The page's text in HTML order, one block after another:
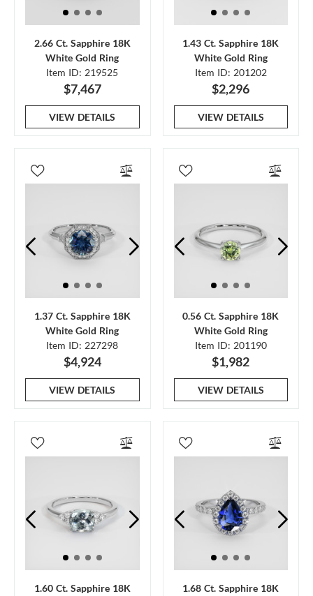
2.66 Ct. Sapphire 18K
White Gold Ring
Item ID: 219525
$7,467
VIEW DETAILS
1.43 Ct. Sapphire 18K
White Gold Ring
Item ID: 201202
$2,296
VIEW DETAILS
1.37 Ct. Sapphire 18K
White Gold Ring
Item ID: 227298
$4,924
VIEW DETAILS
0.56 Ct. Sapphire 18K
White Gold Ring
Item ID: 201190
$1,982
VIEW DETAILS
1.60 Ct. Sapphire 18K
1.68 Ct. Sapphire 18K